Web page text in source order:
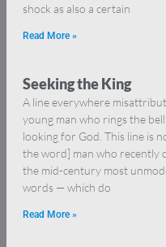
shock as also a certain
Read More »
Seeking the King
A line everywhere
young man who rings the
looking for God. This line is
the word] man who recently
the mid-century most
words — which do
Read More »